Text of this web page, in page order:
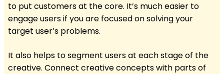
to put customers at the core. It’s much easier to
engage users if you are focused on solving your
target user’s problems.
It also helps to segment users at each stage of the
creative. Connect creative concepts with parts of